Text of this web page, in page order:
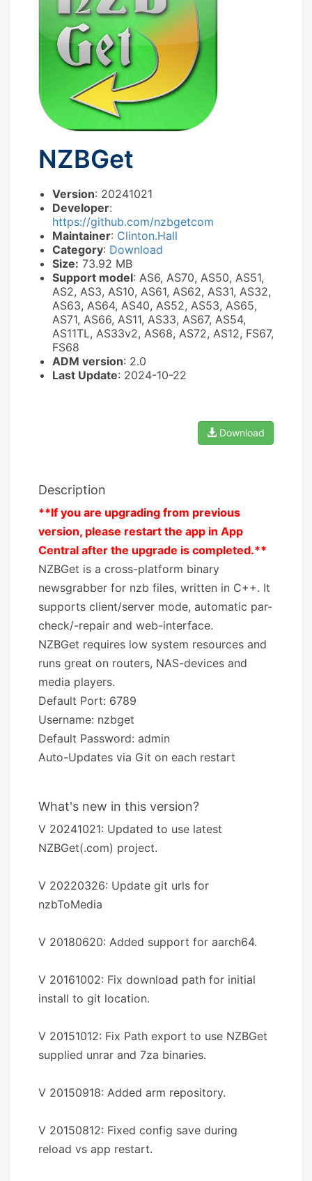
NZBGet
Version: 20241021
Developer:
https://github.com/nzbgetcom
Maintainer: Clinton.Hall
Category: Download
Size: 73.92 MB
Support model: AS6, AS70, AS50, AS51,
AS2, AS3, AS10, AS61, AS62, AS31, AS32,
AS63, AS64, AS40, AS52, AS53, AS65,
AS71, AS66, AS11, AS33, AS67, AS54,
AS11TL, AS33v2, AS68, AS72, AS12, FS67,
FS68
ADM version: 2.0
Last Update: 2024-10-22
Download
Description
**If you are upgrading from previous
version, please restart the app in App
Central after the upgrade is completed.**
NZBGet is a cross-platform binary
newsgrabber for nzb files, written in C++. It
supports client/server mode, automatic par-
check/-repair and web-interface.
NZBGet requires low system resources and
runs great on routers, NAS-devices and
media players.
Default Port: 6789
Username: nzbget
Default Password: admin
Auto-Updates via Git on each restart
What's new in this version?
V 20241021: Updated to use latest
NZBGet(.com) project.
V 20220326: Update git urls for
nzbToMedia
V 20180620: Added support for aarch64.
V 20161002: Fix download path for initial
install to git location.
V 20151012: Fix Path export to use NZBGet
supplied unrar and 7za binaries.
V 20150918: Added arm repository.
V 20150812: Fixed config save during
reload vs app restart.